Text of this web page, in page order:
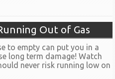
Out of Gas
to empty can put you in a
long term damage! Watch
never risk running low on